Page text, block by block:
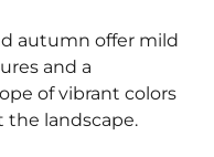
autumn offer mild
and a
of vibrant colors
the landscape.